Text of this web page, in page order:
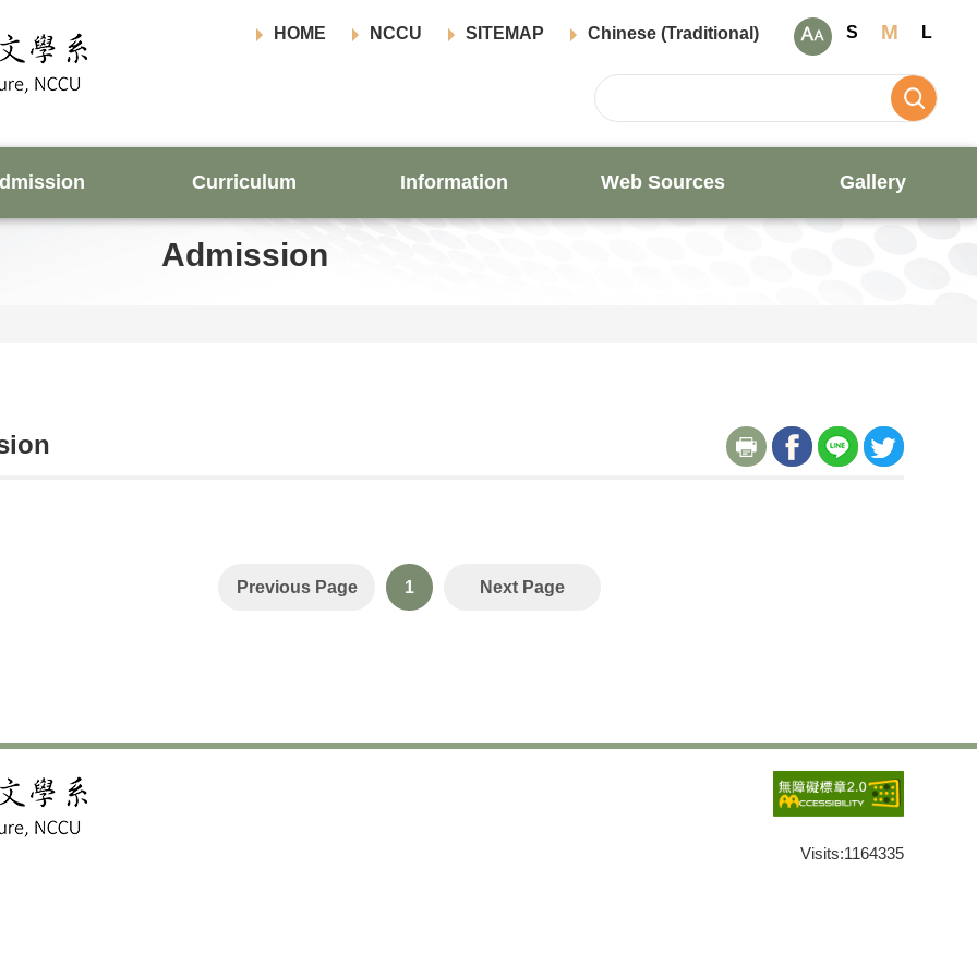
HOME
NCCU SITEMAP Chinese (Traditional) S M L
Curriculum Information Web Sources Gallery
Admission
Previous Page 1 Next Page
Visits:1164335